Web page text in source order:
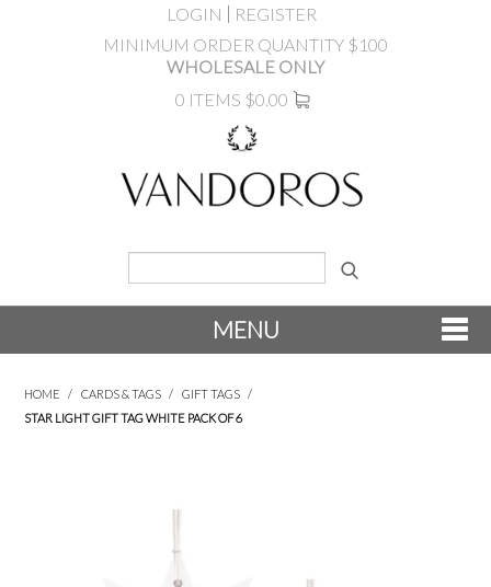
LOGIN
REGISTER
MINIMUM ORDER QUANTITY $100
WHOLESALE ONLY
0 ITEMS $0.00
MENU
HOME / CARDS & TAGS / GIFT TAGS /
STAR LIGHT GIFT TAG WHITE PACK OF 6